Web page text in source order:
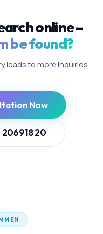
online –
be found?
leads to more inquiries.
Now
206918 20